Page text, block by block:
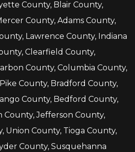
County, Blair County,
County, Adams County,
Lawrence County, Indiana
Clearfield County,
County, Columbia County,
County, Bradford County,
County, Bedford County,
County, Jefferson County,
Union County, Tioga County,
County, Susquehanna